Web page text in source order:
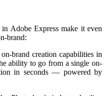
Adobe Express make it even
brand:
on-brand creation capabilities in
ability to go from a single on-
in seconds — powered by